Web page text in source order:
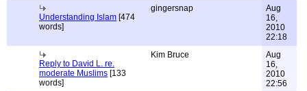
Understanding Islam [474
words]
gingersnap
Aug
16,
2010
22:18
Reply to David L. re.
moderate Muslims [133
words]
Kim Bruce
Aug
16,
2010
22:56